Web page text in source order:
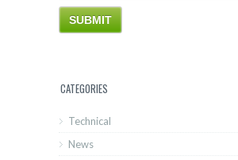
CATEGORIES
Technical
News